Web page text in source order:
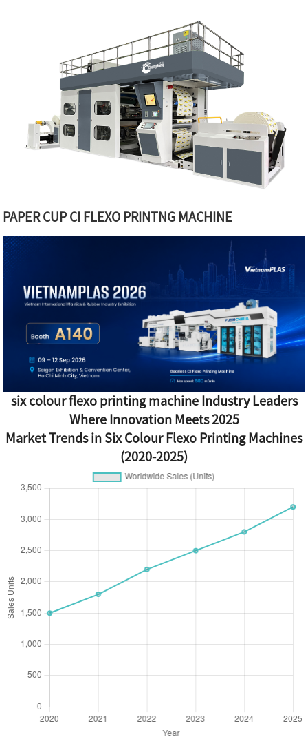
PAPER CUP CI FLEXO PRINTNG MACHINE
six colour flexo printing machine Industry Leaders
Where Innovation Meets 2025
Market Trends in Six Colour Flexo Printing Machines
(2020-2025)